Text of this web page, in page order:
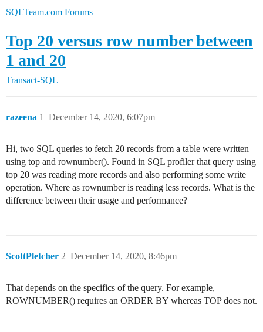
SQLTeam.com Forums
Top 20 versus row number between
1 and 20
Transact-SQL
razeena December 14, 2020, 6:07pm
1
Hi, two SQL queries to fetch 20 records from a table were written
using top and rownumber(). Found in SQL profiler that query using
top 20 was reading more records and also performing some write
operation. Where as rownumber is reading less records. What is the
difference between their usage and performance?
ScottPletcher December 14, 2020, 8:46pm
2
That depends on the specifics of the query. For example,
ROWNUMBER() requires an ORDER BY whereas TOP does not.